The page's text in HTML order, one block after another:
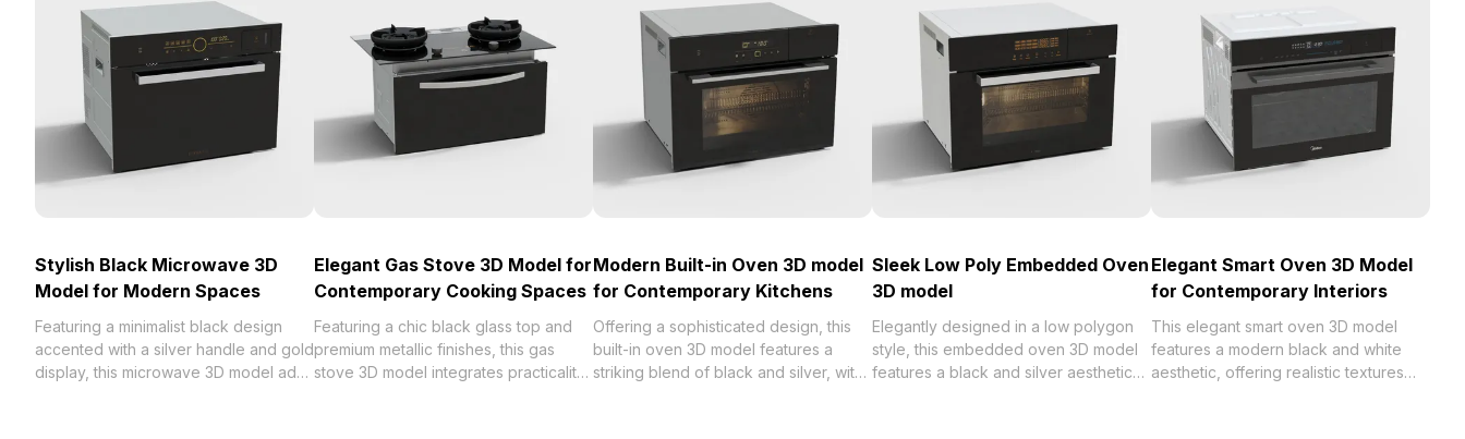
Stylish Black Microwave 3D
Model for Modern Spaces
Featuring a minimalist black design
accented with a silver handle and gold
display, this microwave 3D model adds
Elegant Gas Stove 3D Model for
Contemporary Cooking Spaces
Featuring a chic black glass top and
premium metallic finishes, this gas
stove 3D model integrates practicality
Modern Built-in Oven 3D model
for Contemporary Kitchens
Offering a sophisticated design, this
built-in oven 3D model features a
striking blend of black and silver, with
Sleek Low Poly Embedded Oven
3D model
Elegantly designed in a low polygon
style, this embedded oven 3D model
features a black and silver aesthetic
Elegant Smart Oven 3D Model
for Contemporary Interiors
This elegant smart oven 3D model
features a modern black and white
aesthetic, offering realistic textures